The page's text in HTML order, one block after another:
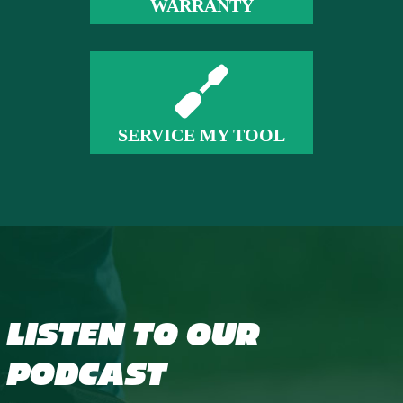
WARRANTY
SERVICE MY TOOL
LISTEN TO OUR
PODCAST